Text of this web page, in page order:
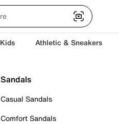
Kids Athletic & Sneakers
Sandals
Casual Sandals
Comfort Sandals